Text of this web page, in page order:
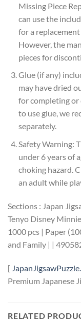
Missing Piece
can use the
for a
However, the
pieces for
Glue (if any)
may have dried
for completing or
to use glue, we
separately.
Safety Warning:
under 6 years of
choking hazard.
an adult while
Sections : Japan
Tenyo Disney
1000 pcs | Paper
and Family | |
[
Premium Japanese
RELATED